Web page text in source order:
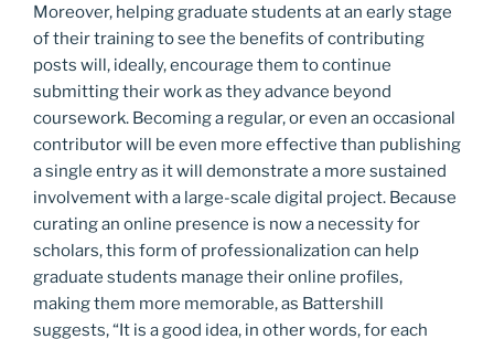
Moreover, helping graduate students at an early stage
of their training to see the benefits of contributing
posts will, ideally, encourage them to continue
submitting their work as they advance beyond
coursework. Becoming a regular, or even an occasional
contributor will be even more effective than publishing
a single entry as it will demonstrate a more sustained
involvement with a large-scale digital project. Because
curating an online presence is now a necessity for
scholars, this form of professionalization can help
graduate students manage their online profiles,
making them more memorable, as Battershill
suggests, “It is a good idea, in other words, for each